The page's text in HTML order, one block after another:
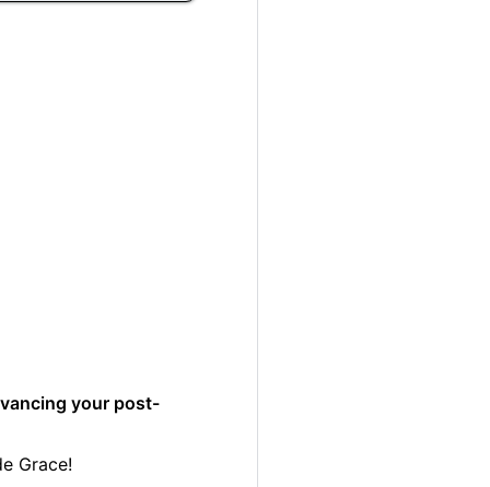
your post-
Grace!